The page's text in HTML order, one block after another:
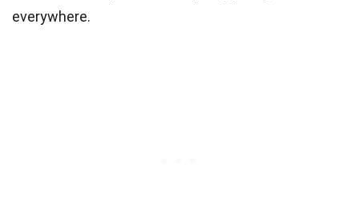
everywhere.